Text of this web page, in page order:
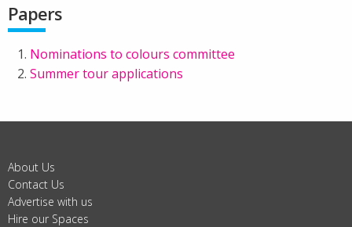
Papers
Nominations to colours committee
Summer tour applications
About Us
Contact Us
Advertise with us
Hire our Spaces